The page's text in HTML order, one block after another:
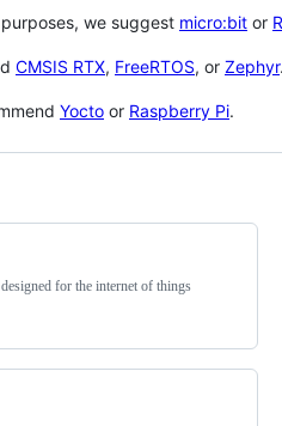
we suggest micro:bit or
CMSIS RTX, FreeRTOS, or Zephyr.
Yocto or Raspberry Pi.
for the internet of things